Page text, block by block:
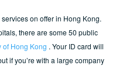
on offer in Hong Kong.
there are some 50 public
of Hong Kong . Your ID card will
if you’re with a large company